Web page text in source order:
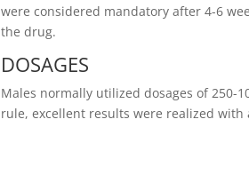
were considered mandatory after 4-6
the drug.
DOSAGES
Males normally utilized dosages of 250-
rule, excellent results were realized with